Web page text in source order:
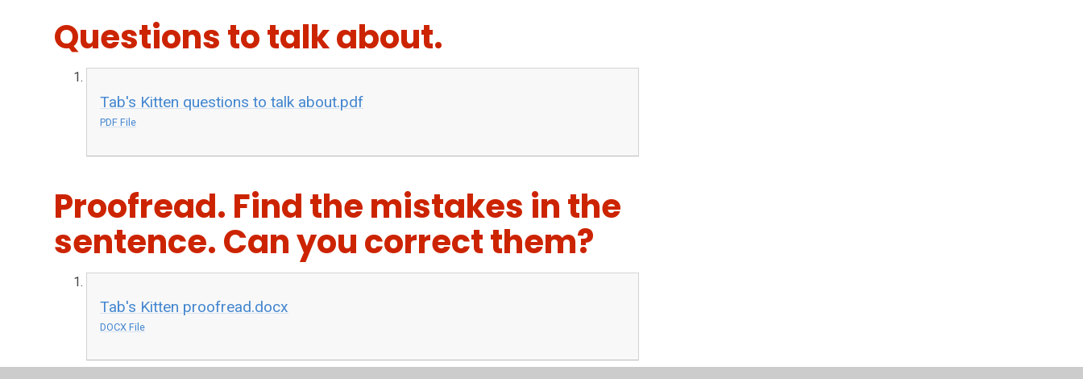
Questions to talk about.
Tab's Kitten questions to talk about.pdf
PDF File
Proofread. Find the mistakes in the
sentence. Can you correct them?
Tab's Kitten proofread.docx
DOCX File